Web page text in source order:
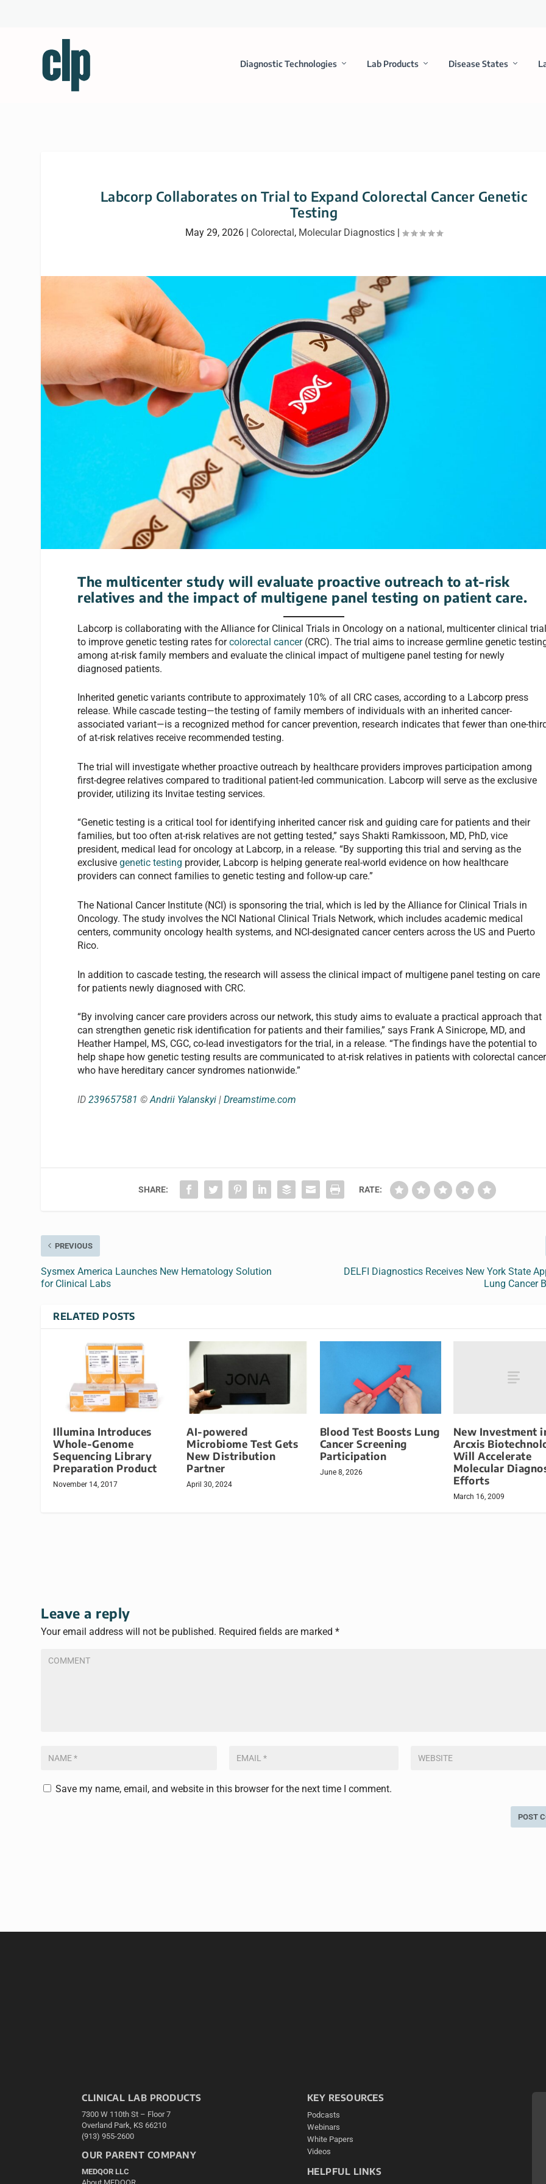
Diagnostic Technologies Lab Products Disease States
Labcorp Collaborates on Trial to Expand Colorectal Cancer Genetic
Testing
May 29, 2026| Colorectal, Molecular Diagnostics|
The multicenter study will evaluate proactive outreach to at-risk
relatives and the impact of multigene panel testing on patient care.
Labcorp is collaborating with the Alliance for Clinical Trials in Oncology on a national, multicenter clinical
to improve genetic testing rates forcolorectal cancer(CRC). The trial aims to increase germline genetic
among at-risk family members and evaluate the clinical impact of multigene panel testing for newly
diagnosed patients.
Inherited genetic variants contribute to approximately 10% of all CRC cases, according to a Labcorp press
release. While cascade testing—the testing of family members of individuals with an inherited cancer-
associated variant—is a recognized method for cancer prevention, research indicates that fewer than one-
of at-risk relatives receive recommended testing.
The trial will investigate whether proactive outreach by healthcare providers improves participation among
first-degree relatives compared to traditional patient-led communication. Labcorp will serve as the exclusive
provider, utilizing its Invitae testing services.
“Genetic testing is a critical tool for identifying inherited cancer risk and guiding care for patients and their
families, but too often at-risk relatives are not getting tested,” says Shakti Ramkissoon, MD, PhD, vice
president, medical lead for oncology at Labcorp, in a release. “By supporting this trial and serving as the
exclusivegenetic testing provider, Labcorp is helping generate real-world evidence on how healthcare
providers can connect families to genetic testing and follow-up care.”
The National Cancer Institute (NCI) is sponsoring the trial, which is led by the Alliance for Clinical Trials in
Oncology. The study involves the NCI National Clinical Trials Network, which includes academic medical
centers, community oncology health systems, and NCI-designated cancer centers across the US and Puerto
Rico.
In addition to cascade testing, the research will assess the clinical impact of multigene panel testing on care
for patients newly diagnosed with CRC.
“By involving cancer care providers across our network, this study aims to evaluate a practical approach that
can strengthen genetic risk identification for patients and their families,” says Frank A Sinicrope, MD, and
Heather Hampel, MS, CGC, co-lead investigators for the trial, in a release. “The findings have the potential to
help shape how genetic testing results are communicated to at-risk relatives in patients with colorectal cancer
who have hereditary cancer syndromes nationwide.”
ID239657581 ©Andrii Yalanskyi |Dreamstime.com
SHARE: RATE:
PREVIOUS
Sysmex America Launches New Hematology Solution
for Clinical Labs
DELFI Diagnostics Receives New York State
Lung Cancer
RELATED POSTS
Illumina Introduces
Whole-Genome
Sequencing Library
Preparation Product
November 14, 2017
AI-powered
Microbiome Test Gets
New Distribution
Partner
April 30, 2024
Blood Test Boosts Lung
Cancer Screening
Participation
June 8, 2026
New Investment
Arcxis
Will Accelerate
Molecular
Efforts
March 16, 2009
Leave a reply
Your email address will not be published. Required fields are marked*
Save my name, email, and website in this browser for the next time I comment.
CLINICAL LAB PRODUCTS
7300 W 110th St – Floor 7
Overland Park, KS 66210
(913) 955-2600
OUR PARENT COMPANY
MEDQOR LLC
KEY RESOURCES
Podcasts
Webinars
White Papers
Videos
HELPFUL LINKS